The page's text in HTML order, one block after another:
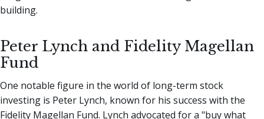
building.
Peter Lynch and Fidelity Magellan
Fund
One notable figure in the world of long-term stock
investing is Peter Lynch, known for his success with the
Fidelity Magellan Fund. Lynch advocated for a "buy what